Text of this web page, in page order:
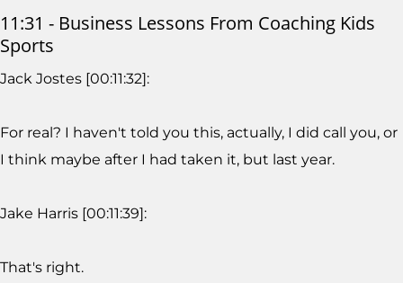
11:31 - Business Lessons From Coaching Kids
Sports
Jack Jostes [00:11:32]:
For real? I haven't told you this, actually, I did call you, or
I think maybe after I had taken it, but last year.
Jake Harris [00:11:39]:
That's right.